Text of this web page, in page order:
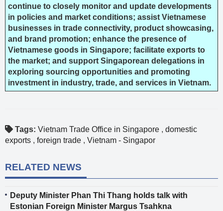
continue to closely monitor and update developments
in policies and market conditions; assist Vietnamese
businesses in trade connectivity, product showcasing,
and brand promotion; enhance the presence of
Vietnamese goods in Singapore; facilitate exports to
the market; and support Singaporean delegations in
exploring sourcing opportunities and promoting
investment in industry, trade, and services in Vietnam.
Tags: Vietnam Trade Office in Singapore , domestic
exports , foreign trade , Vietnam - Singapor
RELATED NEWS
Deputy Minister Phan Thi Thang holds talk with
Estonian Foreign Minister Margus Tsahkna